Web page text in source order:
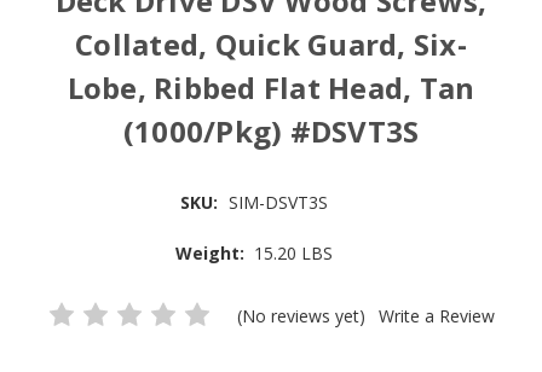
Collated, Quick Guard, Six-
Lobe, Ribbed Flat Head, Tan
(1000/Pkg) #DSVT3S
SKU: SIM-DSVT3S
Weight: 15.20 LBS
(No reviews yet) Write a Review